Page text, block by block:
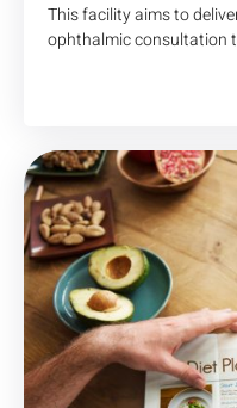
This facility aims to
ophthalmic consultation